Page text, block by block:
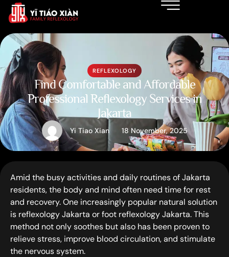
REFLEXOLOGY
Find Comfortable and Affordable
Professional Reflexology Services in
Jakarta
Yi Tiao Xian 18 November, 2025
Amid the busy activities and daily routines of Jakarta
residents, the body and mind often need time for rest
and recovery. One increasingly popular natural solution
is reflexology Jakarta or foot reflexology Jakarta. This
method not only soothes but also has been proven to
relieve stress, improve blood circulation, and stimulate
the nervous system.